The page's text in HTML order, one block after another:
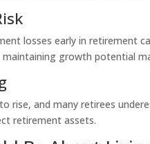
losses early in retirement
growth potential
rise, and many retirees
retirement assets.